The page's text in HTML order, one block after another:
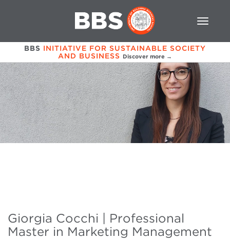
BBS INITIATIVE FOR SUSTAINABLE SOCIETY
AND BUSINESS Discover more →
Giorgia Cocchi | Professional
Master in Marketing Management